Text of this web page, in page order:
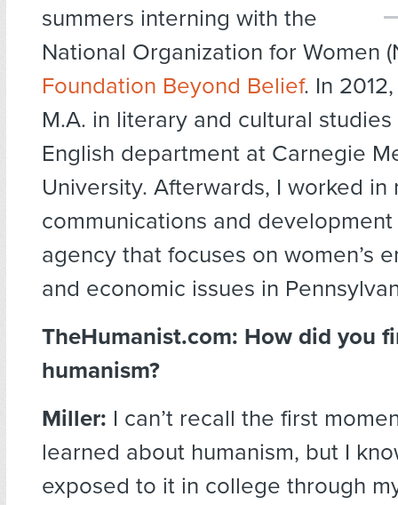
summers interning with the
National Organization for Women
Foundation Beyond Belief. In
M.A. in literary and cultural
English department at Carnegie
University. Afterwards, I worked in
communications and
agency that focuses on women’s
and economic issues in
TheHumanist.com: How did you
humanism?
Miller: I can’t recall the first
learned about humanism, but I
exposed to it in college through